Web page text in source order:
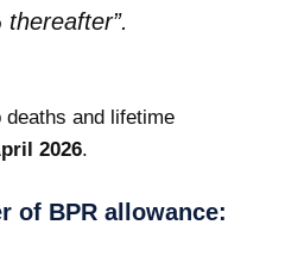
thereafter”.
and lifetime
2026.
of BPR allowance: